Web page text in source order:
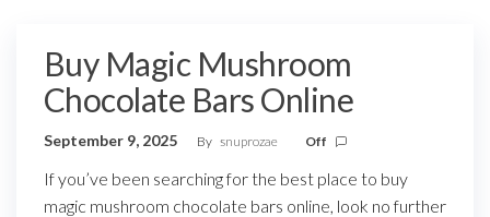
Buy Magic Mushroom
Chocolate Bars Online
September 9, 2025 By snuprozae Off
If you’ve been searching for the best place to buy
magic mushroom chocolate bars online, look no further